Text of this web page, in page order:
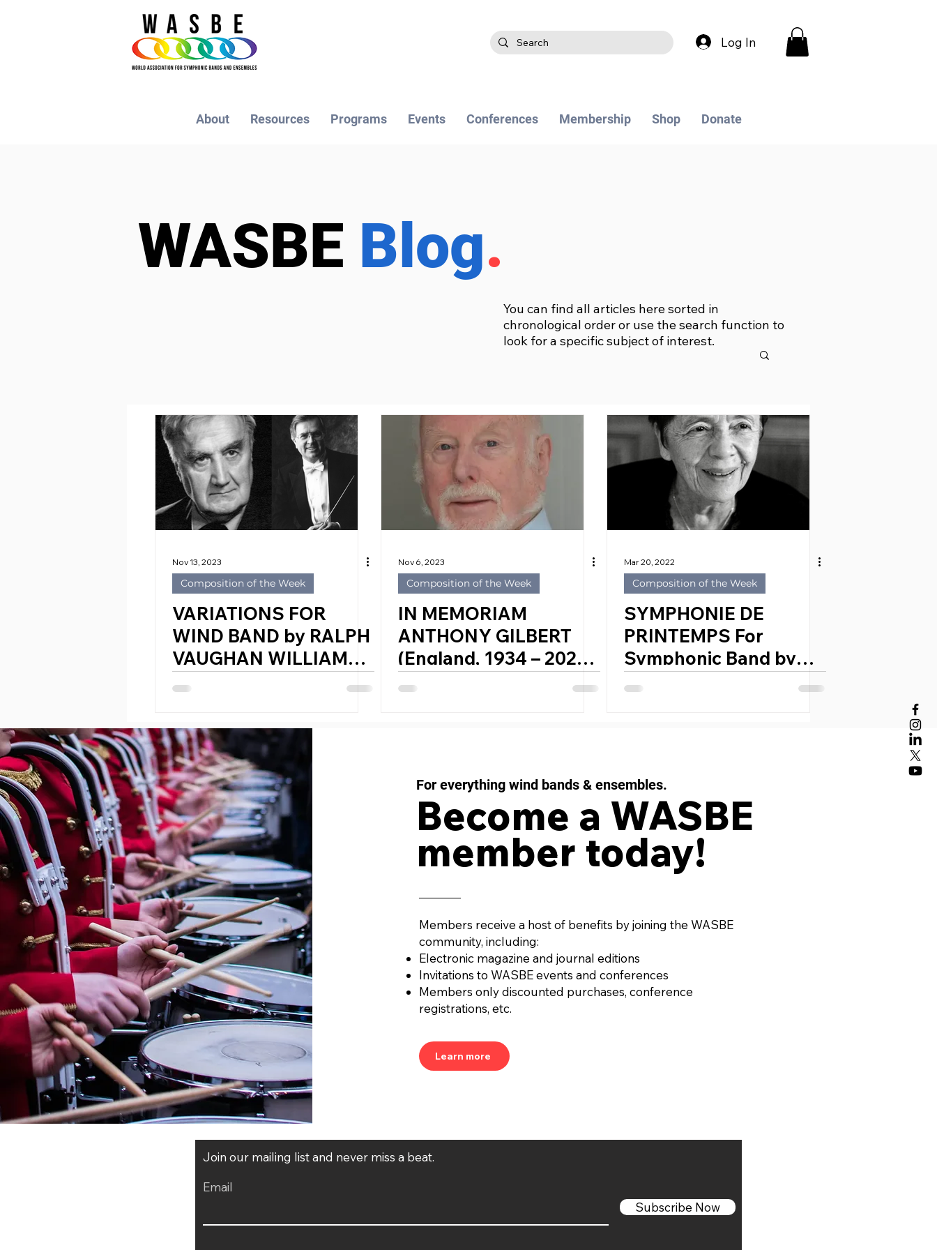
Log In
About Resources Programs Events Conferences Membership Shop Donate
WASBE Blog.
You can find all articles here sorted in
chronological order or use the search function to
look for a specific subject of interest.
Nov 13, 2023
Composition of the Week
VARIATIONS FOR
WIND BAND by RALPH
VAUGHAN WILLIAMS
(England, 1872 – 1958)
Nov 6, 2023
Composition of the Week
IN MEMORIAM
ANTHONY GILBERT
(England, 1934 – 2023)
DREAM CAROUSELS
Mar 20, 2022
Composition of the Week
SYMPHONIE DE
PRINTEMPS For
Symphonic Band by
IDA GOTKOVSKY
For everything wind bands & ensembles.
Become a WASBE
member today!
Members receive a host of benefits by joining the WASBE
community, including:
Electronic magazine and journal editions
Invitations to WASBE events and conferences
Members only discounted purchases, conference
registrations, etc.
Learn more
Join our mailing list and never miss a beat.
Email
Subscribe Now